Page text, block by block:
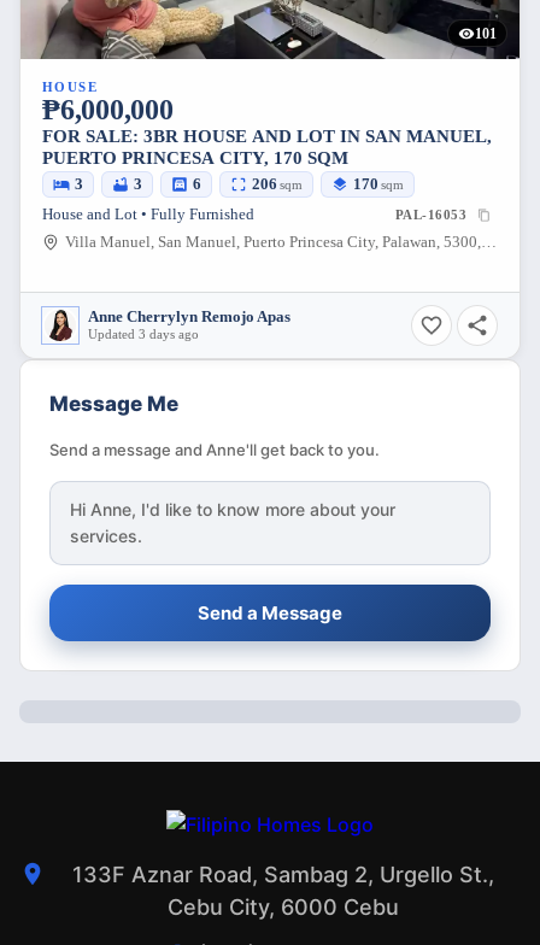
101
HOUSE
₱6,000,000
FOR SALE: 3BR HOUSE AND LOT IN SAN MANUEL,
PUERTO PRINCESA CITY, 170 SQM
3 3 6 206 sqm 170 sqm
House and Lot • Fully Furnished PAL-16053
Villa Manuel, San Manuel, Puerto Princesa City, Palawan, 5300, Philippines
Anne Cherrylyn Remojo Apas
Updated 3 days ago
Message Me
Send a message and Anne'll get back to you.
Hi Anne, I'd like to know more about your
services.
Send a Message
133F Aznar Road, Sambag 2, Urgello St.,
Cebu City, 6000 Cebu